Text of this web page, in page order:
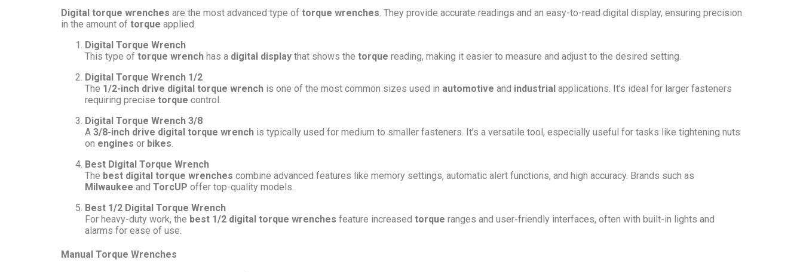
Digital torque wrenches are the most advanced type of torque wrenches. They provide accurate readings and an easy-to-read digital display, ensuring precision
in the amount of torque applied.
Digital Torque Wrench
This type of torque wrench has a digital display that shows the torque reading, making it easier to measure and adjust to the desired setting.
Digital Torque Wrench 1/2
The 1/2-inch drive digital torque wrench is one of the most common sizes used in automotive and industrial applications. It’s ideal for larger fasteners
requiring precise torque control.
Digital Torque Wrench 3/8
A 3/8-inch drive digital torque wrench is typically used for medium to smaller fasteners. It’s a versatile tool, especially useful for tasks like tightening nuts
on engines or bikes.
Best Digital Torque Wrench
The best digital torque wrenches combine advanced features like memory settings, automatic alert functions, and high accuracy. Brands such as
Milwaukee and TorcUP offer top-quality models.
Best 1/2 Digital Torque Wrench
For heavy-duty work, the best 1/2 digital torque wrenches feature increased torque ranges and user-friendly interfaces, often with built-in lights and
alarms for ease of use.
Manual Torque Wrenches